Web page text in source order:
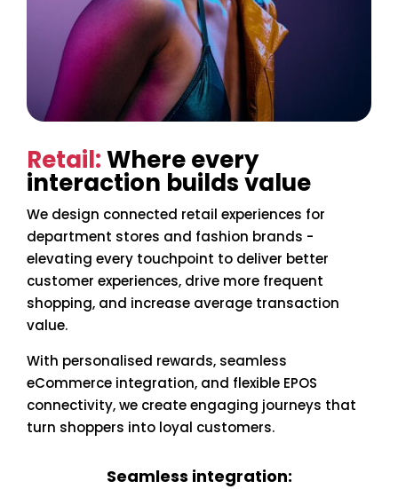
Retail:Where every
interaction builds value
We design connected retail experiences for
department stores and fashion brands -
elevating every touchpoint to deliver better
customer experiences, drive more frequent
shopping, and increase average transaction
value.
With personalised rewards, seamless
eCommerce integration, and flexible EPOS
connectivity, we create engaging journeys that
turn shoppers into loyal customers.
Seamless integration: